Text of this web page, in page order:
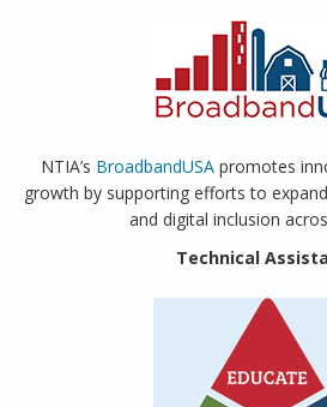
NTIA’s BroadbandUSApromotes
growth by supporting efforts to
and digital inclusion
Technical